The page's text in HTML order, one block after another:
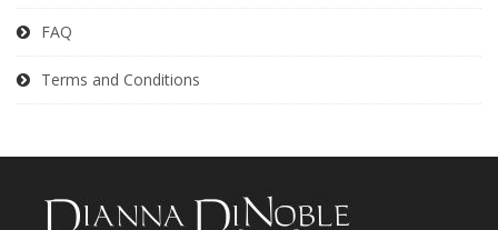
FAQ
Terms and Conditions